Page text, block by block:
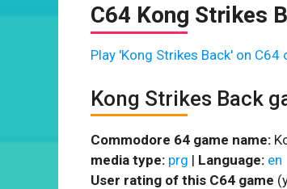
C64 Kong Strikes
Play 'Kong Strikes Back' on C64
Kong Strikes Back
Commodore 64 game name:
media type: prg | Language: en
User rating of this C64 game